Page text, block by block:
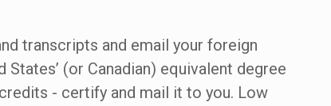
transcripts and email your foreign
(or Canadian) equivalent degree
- certify and mail it to you. Low